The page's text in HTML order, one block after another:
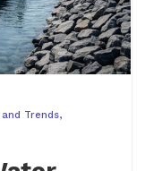
Trends